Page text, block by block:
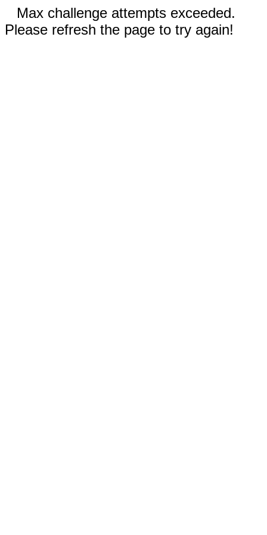
Max challenge attempts exceeded.
Please refresh the page to try again!